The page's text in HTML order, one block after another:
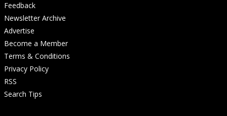
Feedback
Newsletter Archive
Advertise
Become a Member
Terms & Conditions
Privacy Policy
RSS
Search Tips